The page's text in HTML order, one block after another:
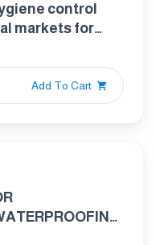
control
Add To Cart
DECKS AND